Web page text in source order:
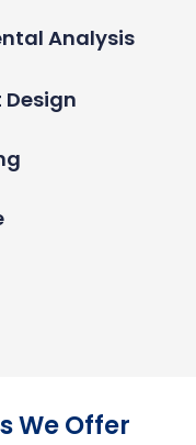
Analysis
We Offer